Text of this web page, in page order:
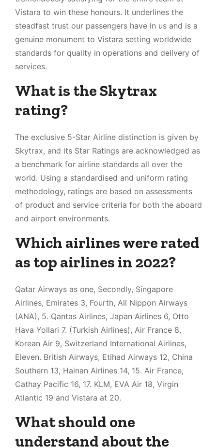
Vistara to win these honours. It underlines the
steadfast trust our passengers have in us and is a
genuine monument to Vistara setting worldwide
standards for quality in operations and delivery of
services.
What is the Skytrax
rating?
The exclusive 5-Star Airline distinction is given by
Skytrax, and its Star Ratings are acknowledged as
a benchmark for airline standards all over the
world. Using a standardised and uniform rating
methodology, ratings are based on assessments
of product and service criteria for both the aboard
and airport environments.
Which airlines were rated
as top airlines in 2022?
Qatar Airways as one, Secondly, Singapore
Airlines, Emirates 3, Fourth, All Nippon Airways
(ANA), 5. Qantas Airlines, Japan Airlines 6, Otto
Hava Yollari 7. (Turkish Airlines), Air France 8,
Korean Air 9, Switzerland International Airlines,
Eleven. British Airways, Etihad Airways 12, China
Southern 13, Hainan Airlines 14, 15. Air France,
Cathay Pacific 16, 17. KLM, EVA Air 18, Virgin
Atlantic 19 and Vistara at 20.
What should one
understand about the